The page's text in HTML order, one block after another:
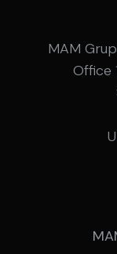
MAM
Office